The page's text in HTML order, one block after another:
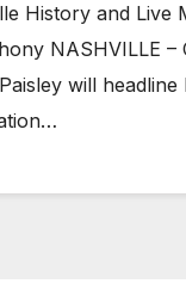
History and Live
NASHVILLE –
will headline